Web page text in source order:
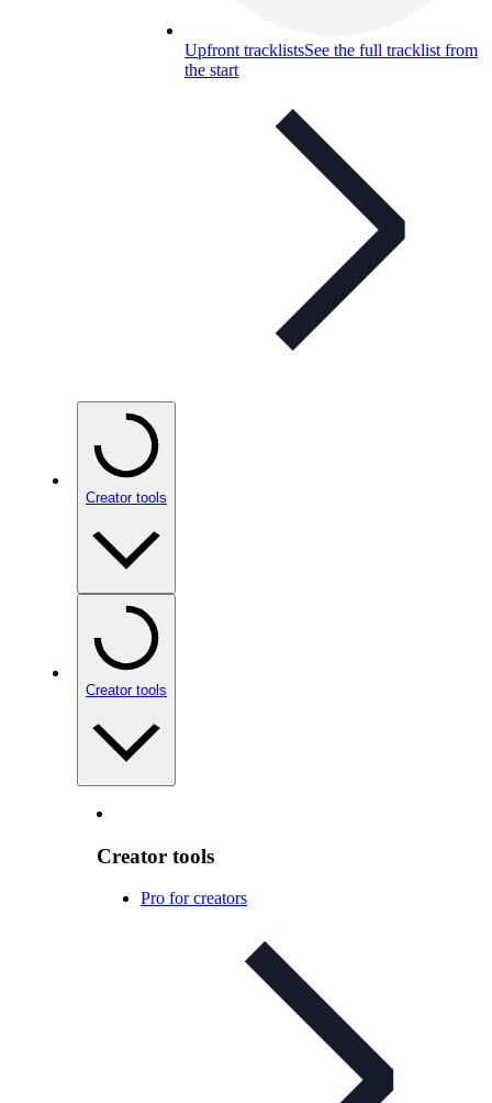
Upfront tracklistsSee the full tracklist from
the start
Creator tools
Creator tools
Creator tools
Pro for creators